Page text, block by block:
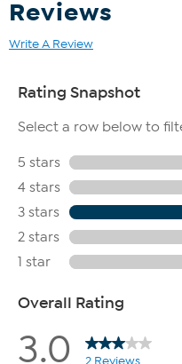
Reviews
Write A Review